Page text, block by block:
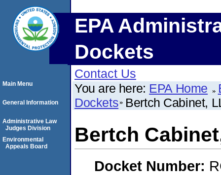
EPA
Dockets
Contact Us
You are here: EPA Home
Dockets Bertch Cabinet,
Bertch
Docket Number:
Main Menu
General Information
Administrative Law
Judges Division
Environmental
Appeals Board